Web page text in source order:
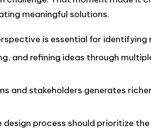
meaningful solutions.
is essential for identifying
and refining ideas through
and stakeholders generates
design process should prioritize the